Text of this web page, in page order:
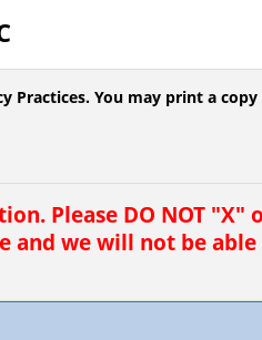
Practices. You may print a
Please DO NOT "X"
and we will not be